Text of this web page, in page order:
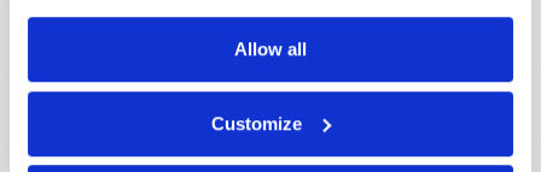
Allow all
Customize